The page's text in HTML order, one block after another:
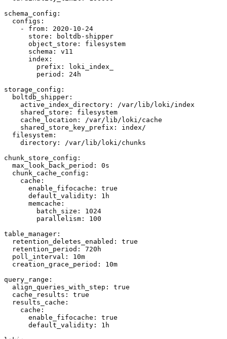
schema_config:
  configs:
    - from: 2020-10-24
      store: boltdb-shipper
      object_store: filesystem
      schema: v11
      index:
        prefix: loki_index_
        period: 24h
storage_config:
  boltdb_shipper:
    active_index_directory: /var/lib/loki/index
    shared_store: filesystem
    cache_location: /var/lib/loki/cache
    shared_store_key_prefix: index/
  filesystem:
    directory: /var/lib/loki/chunks
chunk_store_config:
  max_look_back_period: 0s
  chunk_cache_config:
    cache:
      enable_fifocache: true
      default_validity: 1h
      memcache:
        batch_size: 1024
        parallelism: 100
table_manager:
  retention_deletes_enabled: true
  retention_period: 720h
  poll_interval: 10m
  creation_grace_period: 10m
query_range:
  align_queries_with_step: true
  cache_results: true
  results_cache:
    cache:
      enable_fifocache: true
      default_validity: 1h